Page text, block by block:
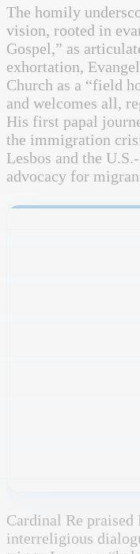
The homily
vision, rooted in
Gospel,” as
exhortation,
Church as a “field
and welcomes all,
His first papal
the immigration
Lesbos and the
advocacy for
Cardinal Re
interreligious